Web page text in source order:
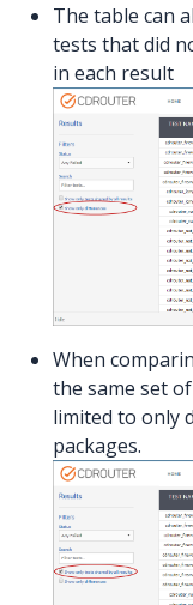
The table can
tests that did
in each result
When
the same set
limited to only
packages.